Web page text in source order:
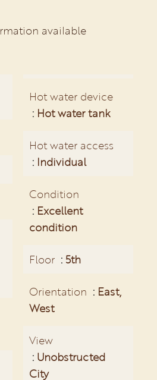
available
Hot water device
Hot water tank
Hot water access
Individual
Condition
Excellent
condition
Floor 5th
Orientation
East,
West
View
Unobstructed
City